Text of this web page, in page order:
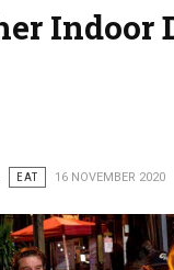
Indoor
EAT 16 NOVEMBER 2020